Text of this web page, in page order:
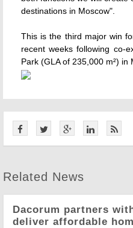
destinations in Moscow".
This is the third major win
recent weeks following co-
Park (GLA of 235,000 m²)
Related News
Dacorum partners
deliver affordable